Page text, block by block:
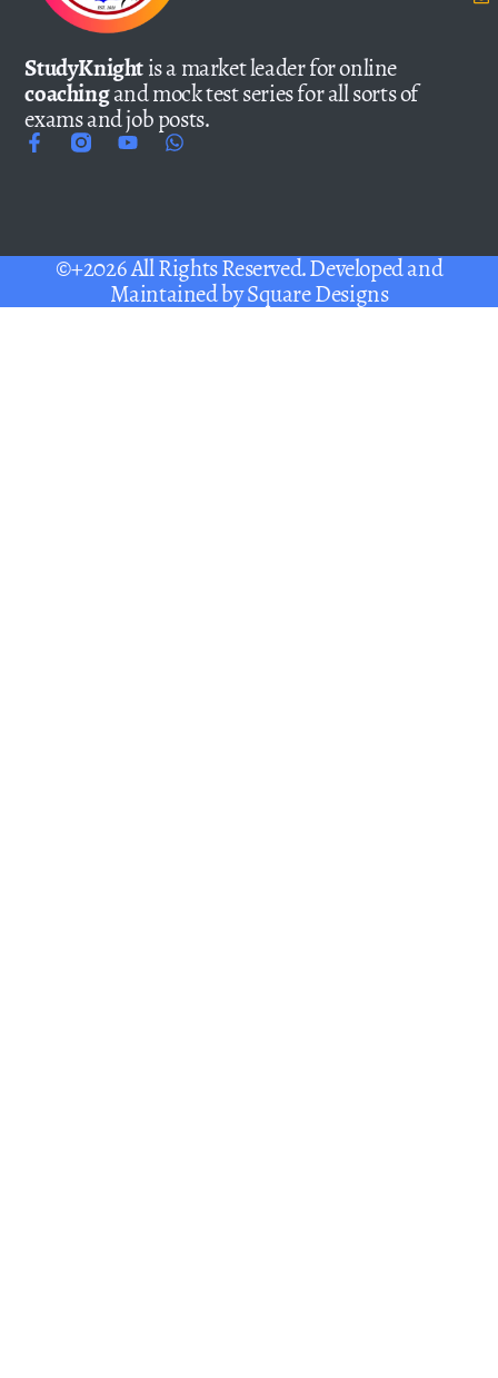
StudyKnightis a market leader for online
coachingand mock test series for all sorts of
exams and job posts.
©+2026 All Rights Reserved. Developed and
Maintained bySquare Designs